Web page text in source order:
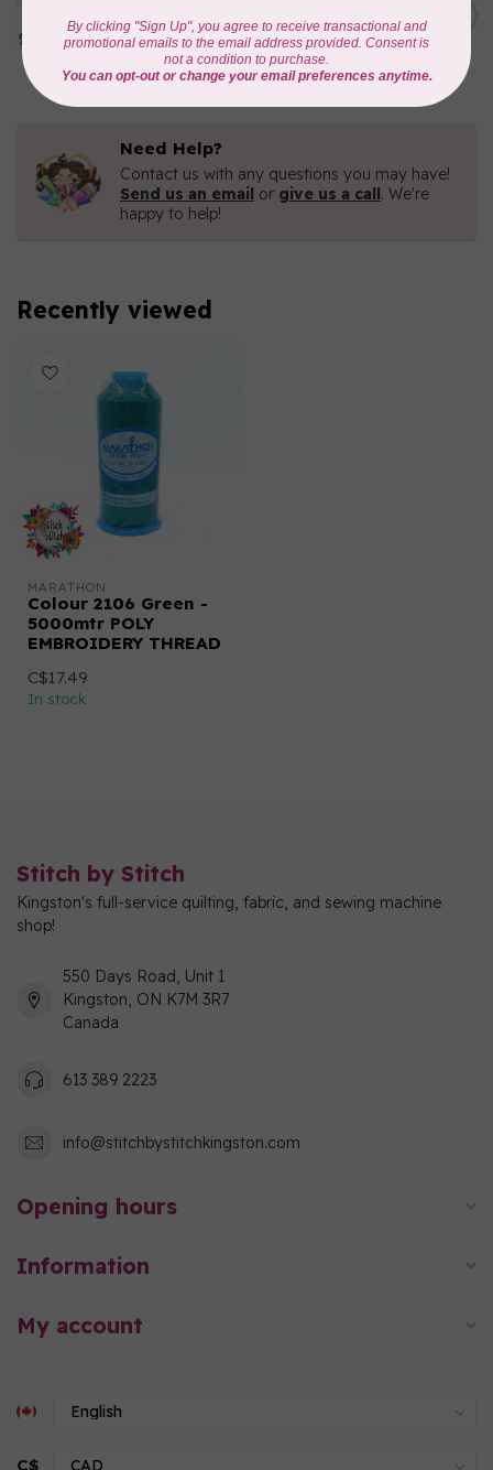
METALLIC POLY
EMBROIDERY THREAD
Need Help?
Contact us with any questions you may have!
Send us an email or give us a call. We're
happy to help!
Recently viewed
MARATHON
Colour 2106 Green -
5000mtr POLY
EMBROIDERY THREAD
C$17.49
In stock
Stitch by Stitch
Kingston's full-service quilting, fabric, and sewing machine
shop!
550 Days Road, Unit 1
Kingston, ON K7M 3R7
Canada
613 389 2223
info@stitchbystitchkingston.com
Opening hours
Information
My account
C$